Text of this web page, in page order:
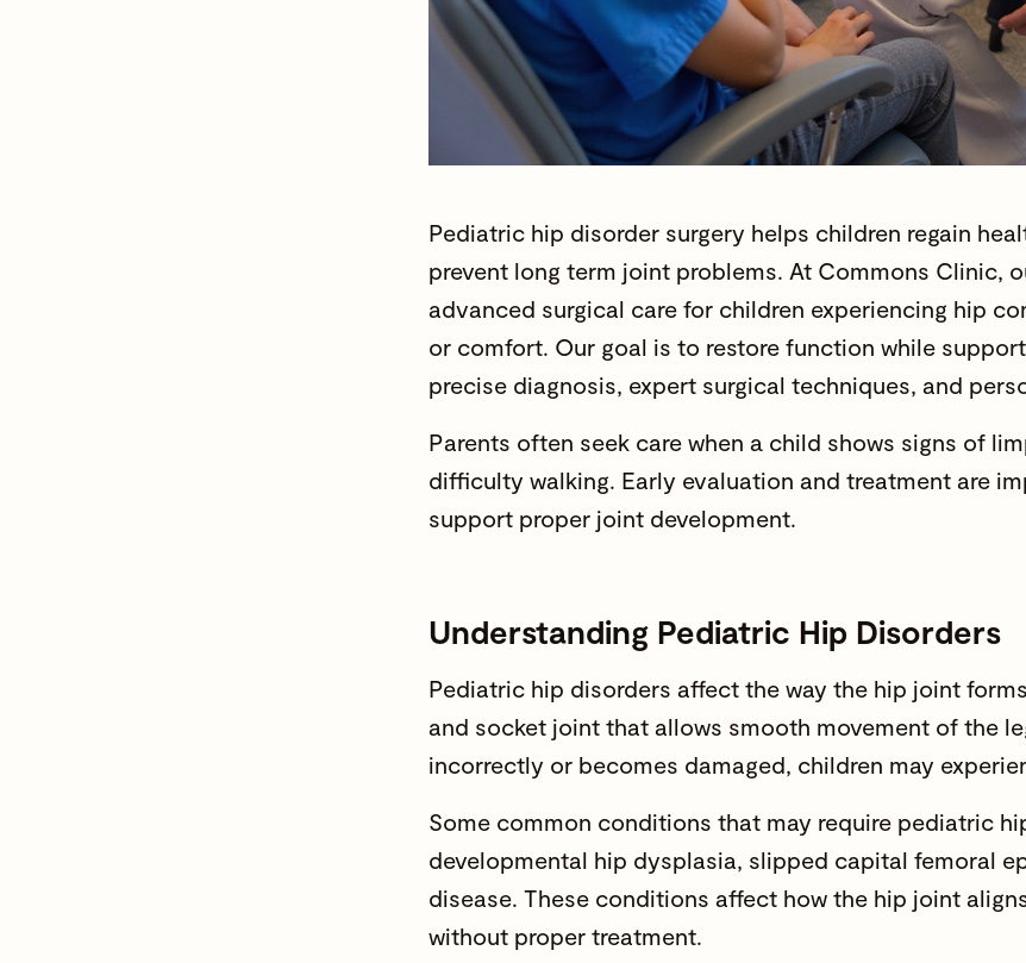
Pediatric hip disorder surgery helps children regain
prevent long term joint problems. At Commons Clinic,
advanced surgical care for children experiencing hip
or comfort. Our goal is to restore function while
precise diagnosis, expert surgical techniques, and
Parents often seek care when a child shows signs of
difficulty walking. Early evaluation and treatment are
support proper joint development.
Understanding Pediatric Hip Disorders
Pediatric hip disorders affect the way the hip joint
and socket joint that allows smooth movement of the
incorrectly or becomes damaged, children may
Some common conditions that may require pediatric
developmental hip dysplasia, slipped capital femoral
disease. These conditions affect how the hip joint
without proper treatment.